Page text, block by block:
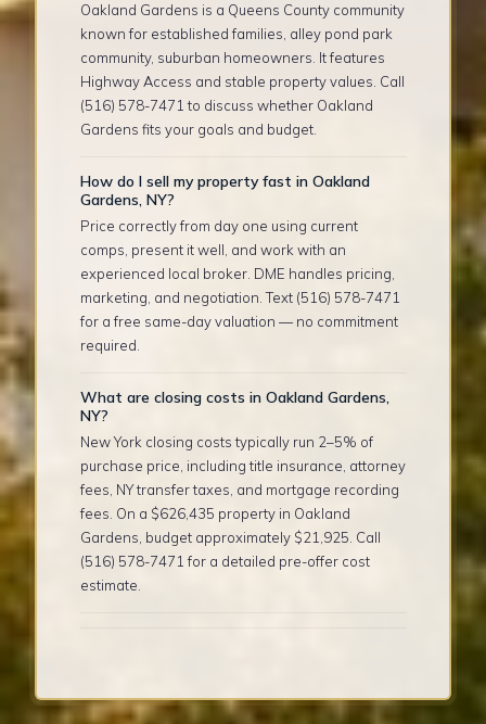
Oakland Gardens is a Queens County community
known for established families, alley pond park
community, suburban homeowners. It features
Highway Access and stable property values. Call
(516) 578-7471 to discuss whether Oakland
Gardens fits your goals and budget.
How do I sell my property fast in Oakland
Gardens, NY?
Price correctly from day one using current
comps, present it well, and work with an
experienced local broker. DME handles pricing,
marketing, and negotiation. Text (516) 578-7471
for a free same-day valuation — no commitment
required.
What are closing costs in Oakland Gardens,
NY?
New York closing costs typically run 2–5% of
purchase price, including title insurance, attorney
fees, NY transfer taxes, and mortgage recording
fees. On a $626,435 property in Oakland
Gardens, budget approximately $21,925. Call
(516) 578-7471 for a detailed pre-offer cost
estimate.